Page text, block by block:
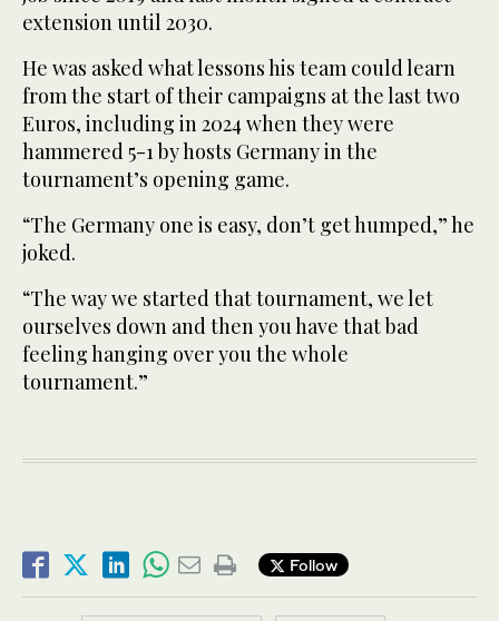
extension until 2030.
He was asked what lessons his team could learn
from the start of their campaigns at the last two
Euros, including in 2024 when they were
hammered 5-1 by hosts Germany in the
tournament’s opening game.
“The Germany one is easy, don’t get humped,” he
joked.
“The way we started that tournament, we let
ourselves down and then you have that bad
feeling hanging over you the whole
tournament.”
Follow